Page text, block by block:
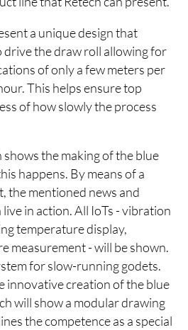
a unique design that
drive the draw roll allowing for
of only a few meters per
This helps ensure top
of how slowly the process
shows the making of the blue
happens. By means of a
the mentioned news and
in action. All IoTs - vibration
temperature display,
measurement - will be shown.
for slow-running godets.
innovative creation of the blue
will show a modular drawing
the competence as a special